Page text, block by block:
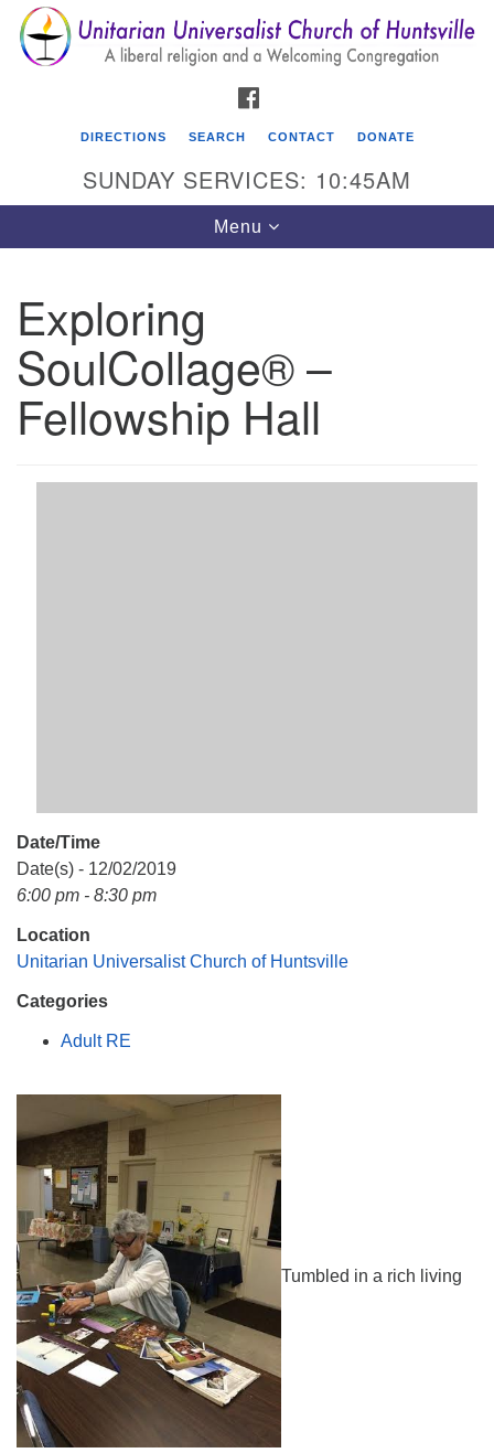
Search
for:
Search
Google
Map
Unitarian Universalist Church of Huntsville
3921 Broadmor Rd.
Huntsville AL, 35810
Directions
DIRECTIONS SEARCH CONTACT DONATE
SUNDAY SERVICES: 10:45AM
Toggle
navigation
Menu
Exploring
SoulCollage® –
Fellowship Hall
Date/Time
Date(s) - 12/02/2019
6:00 pm - 8:30 pm
Location
Unitarian Universalist Church of Huntsville
Categories
Adult RE
Tumbled in a rich living